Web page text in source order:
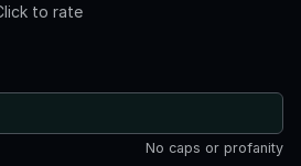
to rate
No caps or profanity